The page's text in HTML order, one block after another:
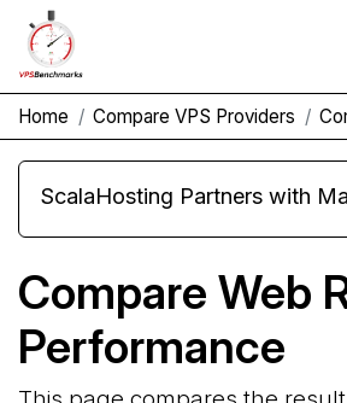
Home Compare VPS Providers
Compare Web
Performance